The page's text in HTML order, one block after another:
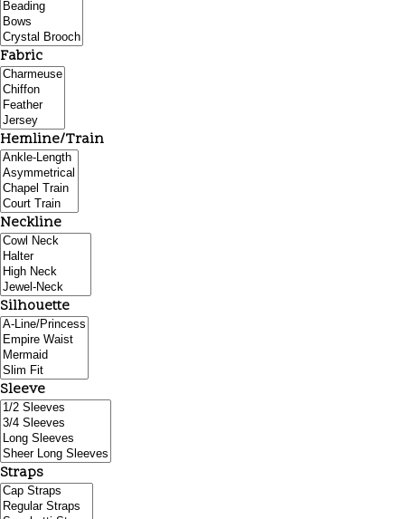
Fabric
Hemline/Train
Neckline
Silhouette
Sleeve
Straps